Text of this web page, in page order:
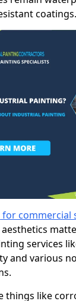
coatings.
commercial
services
and various
things like